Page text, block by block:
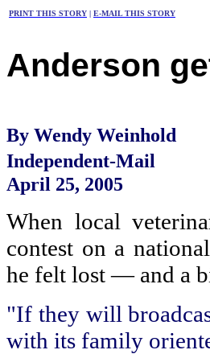
PRINT THIS STORY | E-MAIL THIS STORY
Anderson
By Wendy Weinhold
Independent-Mail
April 25, 2005
When local
contest on a
he felt lost — and a
"If they will
with its family